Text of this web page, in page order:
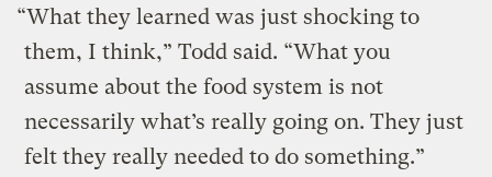
“What they learned was just shocking to
them, I think,” Todd said. “What you
assume about the food system is not
necessarily what’s really going on. They just
felt they really needed to do something.”